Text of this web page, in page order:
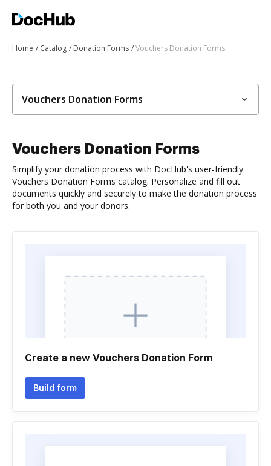
Home Catalog Donation Forms Vouchers Donation Forms
Vouchers Donation Forms
Vouchers Donation Forms
Simplify your donation process with DocHub's user-friendly
Vouchers Donation Forms catalog. Personalize and fill out
documents quickly and securely to make the donation process
for both you and your donors.
Create a new Vouchers Donation Form
Build form